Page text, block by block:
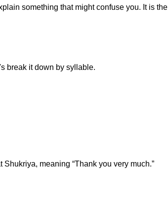
something that might confuse you. It is
break it down by syllable.
meaning “Thank you very much.”